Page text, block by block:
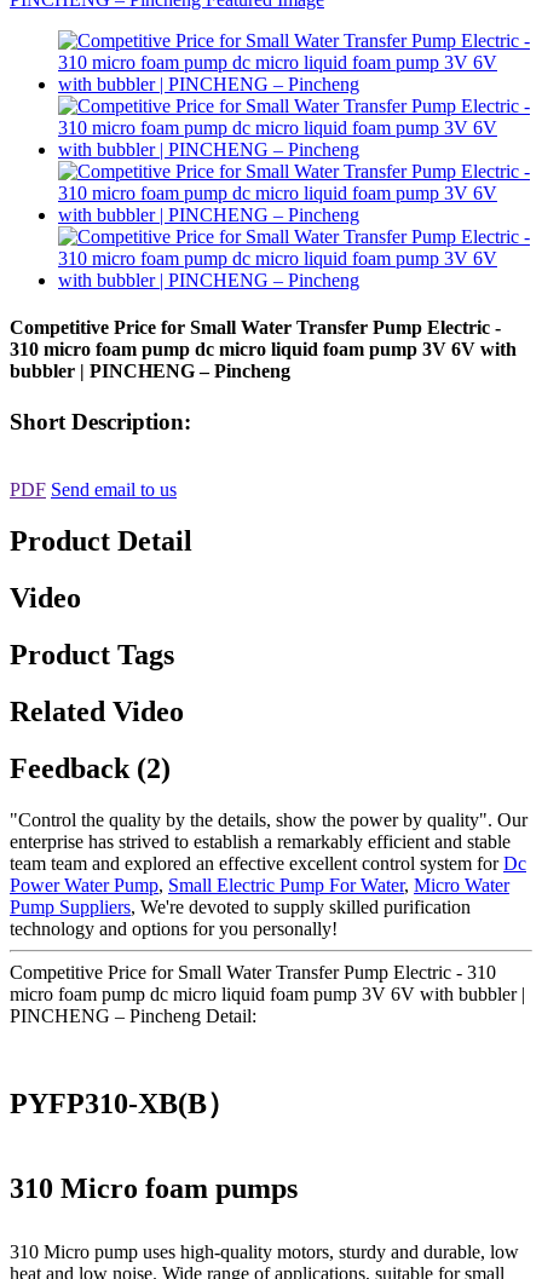
Competitive Price for Small Water Transfer Pump Electric -
310 micro foam pump dc micro liquid foam pump 3V 6V with
bubbler | PINCHENG – Pincheng
Short Description:
PDF Send email to us
Product Detail
Video
Product Tags
Related Video
Feedback (2)
"Control the quality by the details, show the power by quality". Our
enterprise has strived to establish a remarkably efficient and stable
team team and explored an effective excellent control system forDc
Power Water Pump, Small Electric Pump For Water, Micro Water
Pump Suppliers, We're devoted to supply skilled purification
technology and options for you personally!
Competitive Price for Small Water Transfer Pump Electric - 310
micro foam pump dc micro liquid foam pump 3V 6V with bubbler |
PINCHENG – Pincheng Detail:
PYFP310-XB(B）
310 Micro foam pumps
310 Micro pump uses high‑quality motors, sturdy and durable, low
heat and low noise. Wide range of applications, suitable for small